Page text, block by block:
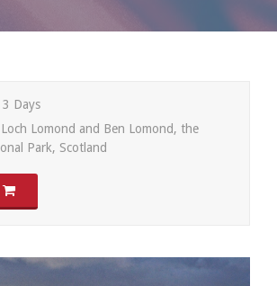
3 Days
Loch Lomond and Ben Lomond, the
Park, Scotland